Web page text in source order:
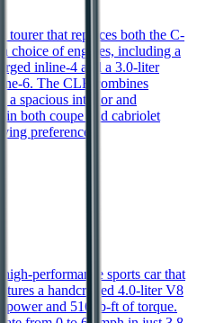
tourer that replaces both the C-
choice of engines, including a
inline-4 and a 3.0-liter
6. The CLE combines
a spacious interior and
in both coupe and cabriolet
preferences.
performance sports car that
a handcrafted 4.0-liter V8
and 516 lb-ft of torque.